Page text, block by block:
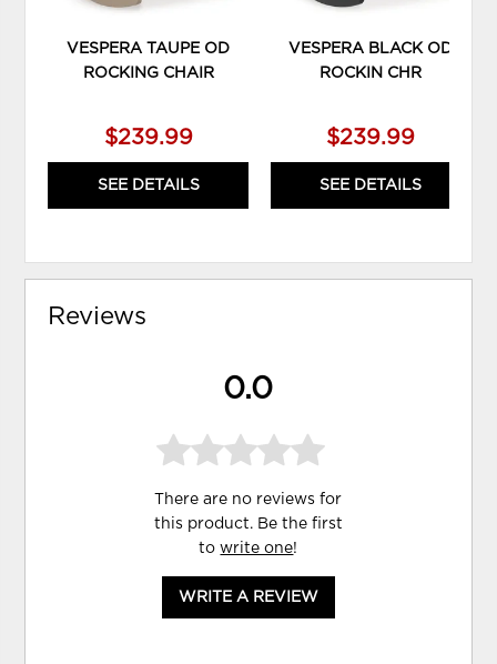
VESPERA TAUPE OD
ROCKING CHAIR
$239.99
SEE DETAILS
VESPERA BLACK OD
ROCKIN CHR
$239.99
SEE DETAILS
Reviews
0.0
There are no reviews for
this product. Be the first
towrite one!
WRITE A REVIEW